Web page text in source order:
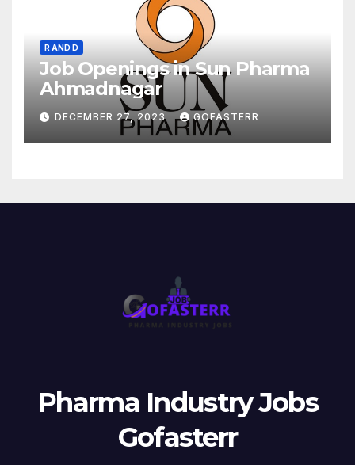
R AND D
Job Openings in Sun Pharma
Ahmadnagar
DECEMBER 27, 2023 GOFASTERR
Pharma Industry Jobs
Gofasterr